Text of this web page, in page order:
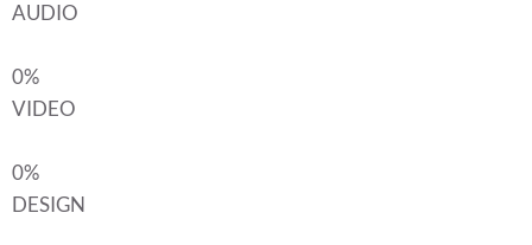
AUDIO
0%
VIDEO
0%
DESIGN